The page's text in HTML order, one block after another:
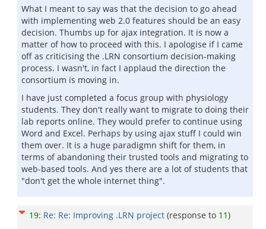
What I meant to say was that the decision to go ahead
with implementing web 2.0 features should be an easy
decision. Thumbs up for ajax integration. It is now a
matter of how to proceed with this. I apologise if I came
off as criticising the .LRN consortium decision-making
process. I wasn't, in fact I applaud the direction the
consortium is moving in.
I have just completed a focus group with physiology
students. They don't really want to migrate to doing their
lab reports online. They would prefer to continue using
Word and Excel. Perhaps by using ajax stuff I could win
them over. It is a huge paradigmn shift for them, in
terms of abandoning their trusted tools and migrating to
web-based tools. And yes there are a lot of students that
"don't get the whole internet thing".
19: Re: Re: Improving .LRN project (response to 11)